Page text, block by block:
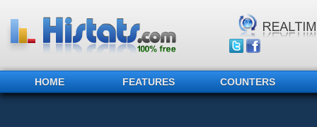
HOME FEATURES COUNTERS